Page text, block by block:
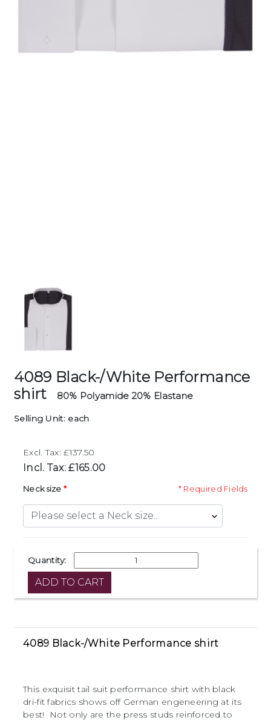
4089 Black-/White Performance
shirt
80% Polyamide 20% Elastane
Selling Unit: each
Excl. Tax: £137.50
Incl. Tax: £165.00
* Required Fields
Neck size
Quantity:
4089 Black-/White Performance shirt
This exquisit tail suit performance shirt with black
dri-fit fabrics shows off German engeneering at its
best! Not only are the press studs reinforced to